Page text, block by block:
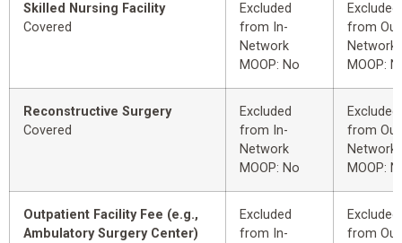
Skilled Nursing Facility
Covered
Excluded
from In-
Network
MOOP: No
Excluded
from
Network
MOOP:
Reconstructive Surgery
Covered
Excluded
from In-
Network
MOOP: No
Excluded
from
Network
MOOP:
Outpatient Facility Fee (e.g.,
Ambulatory Surgery Center)
Excluded
from In-
Excluded
from